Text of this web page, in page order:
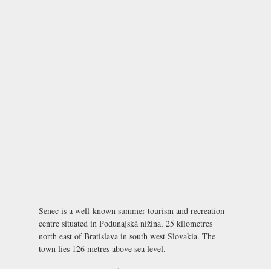
Senec is a well-known summer tourism and recreation
centre situated in Podunajská nížina, 25 kilometres
north east of Bratislava in south west Slovakia. The
town lies 126 metres above sea level.